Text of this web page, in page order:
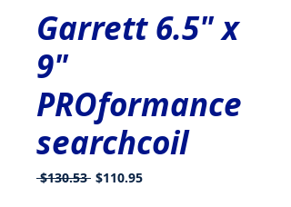
Garrett 6.5" x
9"
PROformance
searchcoil
$130.53 Regular
$110.95Sale